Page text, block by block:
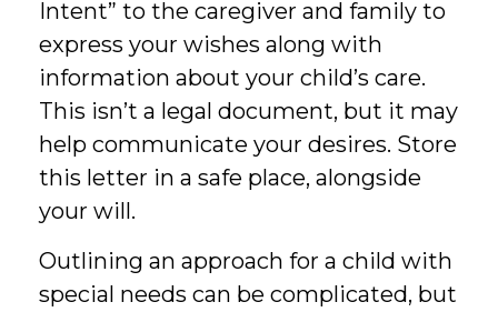
Intent” to the caregiver and family to
express your wishes along with
information about your child’s care.
This isn’t a legal document, but it may
help communicate your desires. Store
this letter in a safe place, alongside
your will.
Outlining an approach for a child with
special needs can be complicated, but